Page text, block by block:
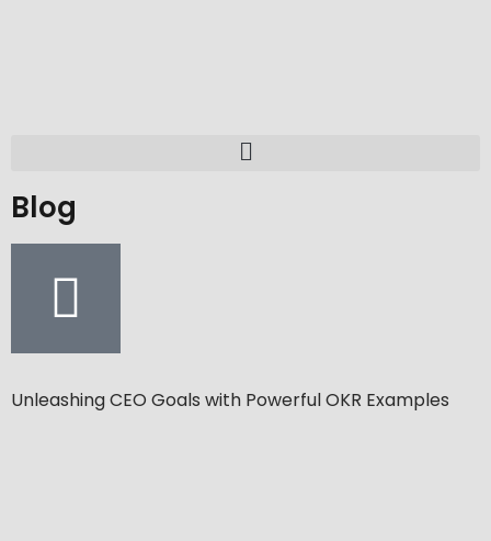
Blog
Unleashing CEO Goals with Powerful OKR Examples